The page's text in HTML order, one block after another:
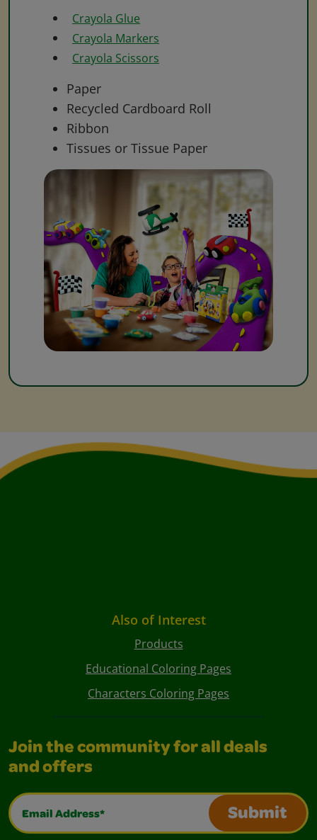
Crayola Glue
Crayola Markers
Crayola Scissors
Paper
Recycled Cardboard Roll
Ribbon
Tissues or Tissue Paper
Also of Interest
Products
Educational Coloring Pages
Characters Coloring Pages
Join the community for all deals
and offers
Email Address*
Submit